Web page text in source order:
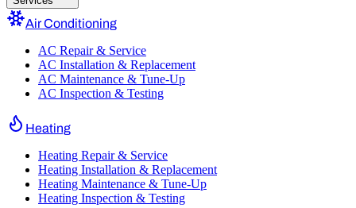
Air Conditioning
AC Repair & Service
AC Installation & Replacement
AC Maintenance & Tune-Up
AC Inspection & Testing
Heating
Heating Repair & Service
Heating Installation & Replacement
Heating Maintenance & Tune-Up
Heating Inspection & Testing